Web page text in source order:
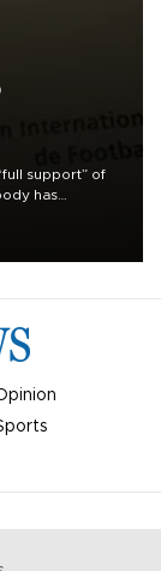
support” of
has